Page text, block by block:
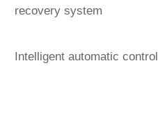
recovery system
Intelligent automatic control